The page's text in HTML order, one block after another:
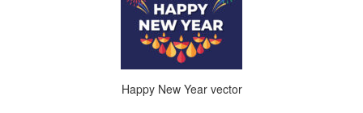
Happy New Year vector